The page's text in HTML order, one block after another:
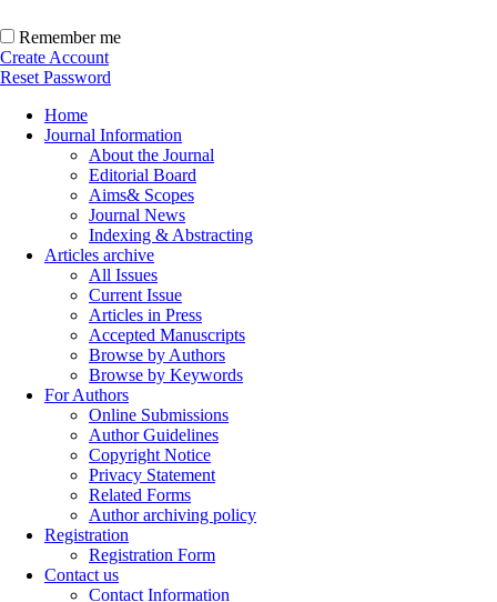
Remember me
Create Account
Reset Password
Home
Journal Information
About the Journal
Editorial Board
Aims& Scopes
Journal News
Indexing & Abstracting
Articles archive
All Issues
Current Issue
Articles in Press
Accepted Manuscripts
Browse by Authors
Browse by Keywords
For Authors
Online Submissions
Author Guidelines
Copyright Notice
Privacy Statement
Related Forms
Author archiving policy
Registration
Registration Form
Contact us
Contact Information